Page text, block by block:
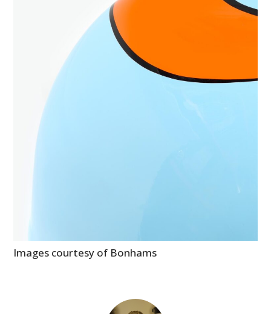
Images courtesy of Bonhams